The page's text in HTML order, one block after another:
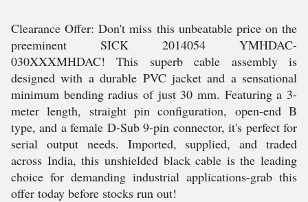
Clearance Offer: Don't miss this unbeatable price on the
preeminent SICK 2014054 YMHDAC-
030XXXMHDAC! This superb cable assembly is
designed with a durable PVC jacket and a sensational
minimum bending radius of just 30 mm. Featuring a 3-
meter length, straight pin configuration, open-end B
type, and a female D-Sub 9-pin connector, it's perfect for
serial output needs. Imported, supplied, and traded
across India, this unshielded black cable is the leading
choice for demanding industrial applications-grab this
offer today before stocks run out!